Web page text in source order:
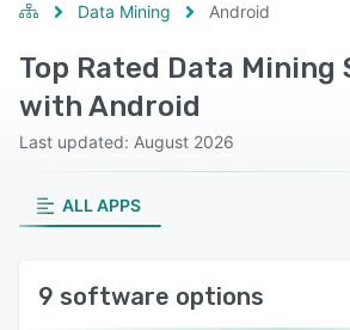
Data Mining Android
Top Rated Data Mining
with Android
Last updated: August 2026
ALL APPS
9 software options